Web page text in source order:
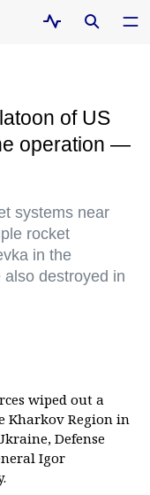
of US
operation —
systems near
rocket
in the
also destroyed in
wiped out a
Kharkov Region in
Defense
Igor